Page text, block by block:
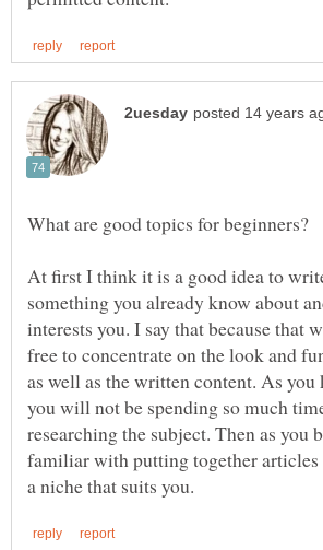
What are good topics for beginners?
At first I think it is a good idea to
something you already know about
interests you. I say that because that
free to concentrate on the look and
as well as the written content. As you
you will not be spending so much
researching the subject. Then as you
familiar with putting together articles